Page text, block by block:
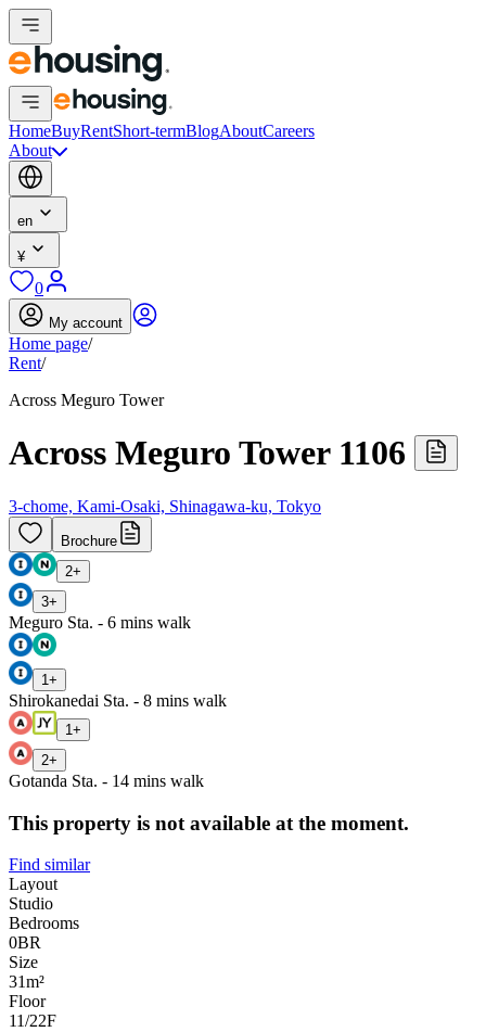
HomeBuyRentShort-termBlogAboutCareers
About
en
¥
0
My account
Home page/
Rent/
Across Meguro Tower
Across Meguro Tower 1106
3-chome, Kami-Osaki, Shinagawa-ku, Tokyo
Brochure
2+
3+
Meguro Sta. - 6 mins walk
1 +
Shirokanedai Sta. - 8 mins walk
1 +
2+
Gotanda Sta. - 14 mins walk
This property is not available at the moment.
Find similar
Layout
Studio
Bedrooms
0BR
Size
31m²
Floor
11/22F